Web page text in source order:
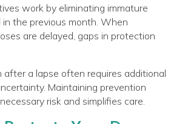
work by eliminating immature
the previous month. When
are delayed, gaps in protection
after a lapse often requires additional
Maintaining prevention
risk and simplifies care.